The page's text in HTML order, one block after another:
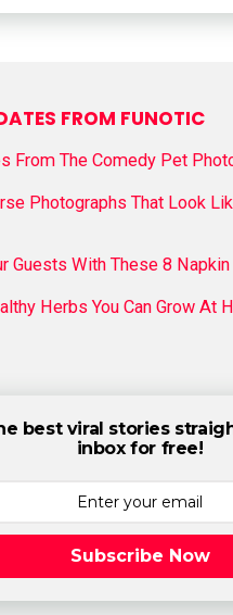
FROM FUNOTIC
From The Comedy Pet
Photographs That Look
Guests With These 8
Herbs You Can Grow At
best viral stories
inbox for free!
Subscribe Now